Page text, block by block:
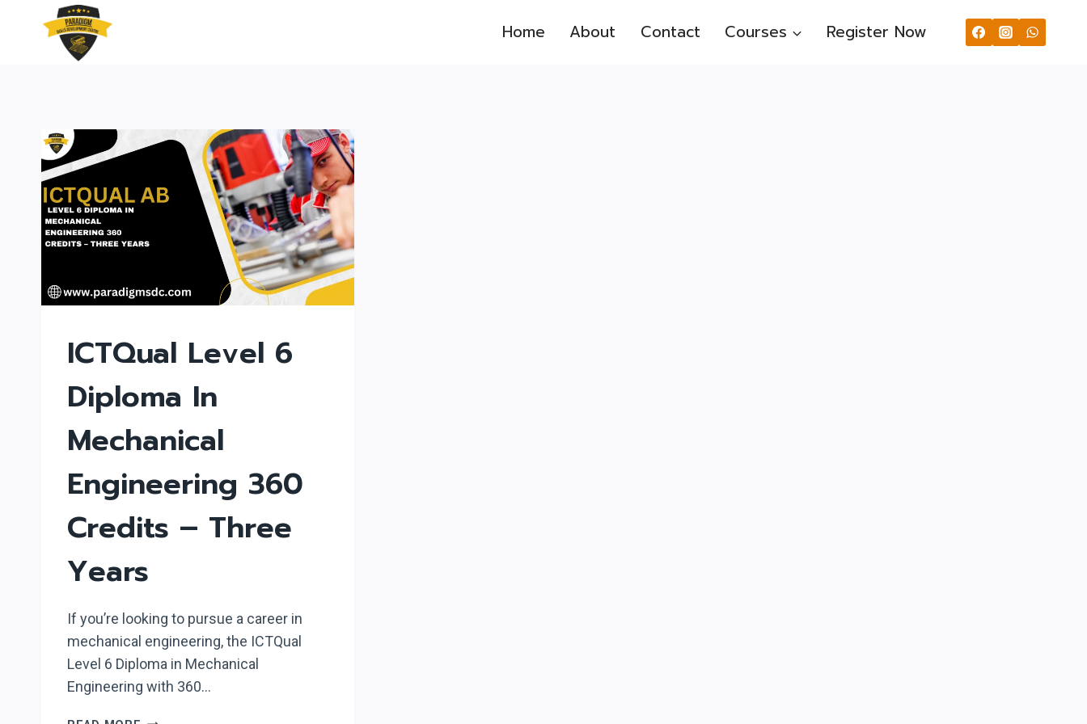
Home About Contact Courses Register Now
ICTQual Level 6
Diploma In
Mechanical
Engineering 360
Credits – Three
Years
If you’re looking to pursue a career in
mechanical engineering, the ICTQual
Level 6 Diploma in Mechanical
Engineering with 360…
ICTQUAL LEVEL